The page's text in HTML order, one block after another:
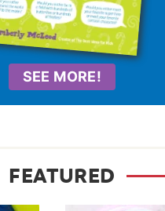
SEE MORE!
FEATURED